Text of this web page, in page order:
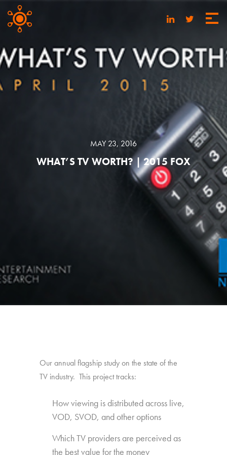
MAY 23, 2016
WHAT’S TV WORTH? | 2015 FOX
Our annual flagship study on the state of the
TV industry. This project tracks:
How viewing is distributed across live,
VOD, SVOD, and other options
Which TV providers are perceived as
the best value for the money